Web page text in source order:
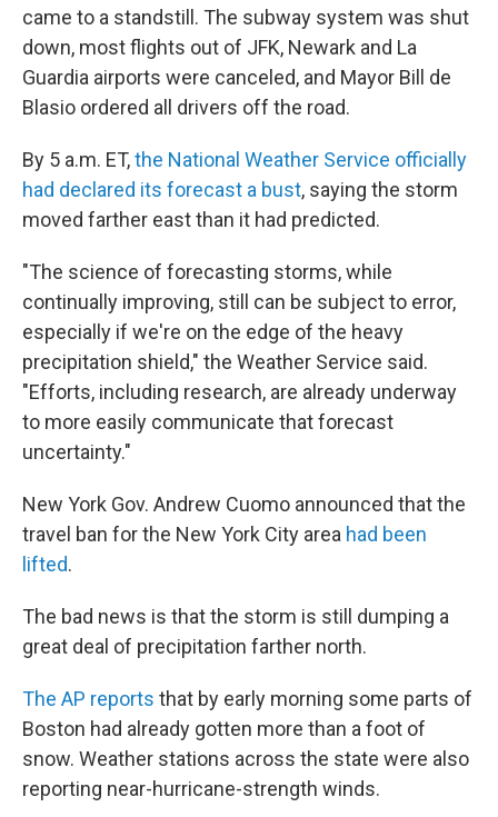
came to a standstill. The subway system was shut
down, most flights out of JFK, Newark and La
Guardia airports were canceled, and Mayor Bill de
Blasio ordered all drivers off the road.
By 5 a.m. ET,the National Weather Service officially
had declared its forecast a bust, saying the storm
moved farther east than it had predicted.
"The science of forecasting storms, while
continually improving, still can be subject to error,
especially if we're on the edge of the heavy
precipitation shield," the Weather Service said.
"Efforts, including research, are already underway
to more easily communicate that forecast
uncertainty."
New York Gov. Andrew Cuomo announced that the
travel ban for the New York City area had been
lifted.
The bad news is that the storm is still dumping a
great deal of precipitation farther north.
The AP reports that by early morning some parts of
Boston had already gotten more than a foot of
snow. Weather stations across the state were also
reporting near-hurricane-strength winds.